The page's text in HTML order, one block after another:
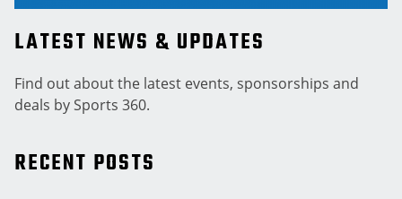
LATEST NEWS & UPDATES
Find out about the latest events, sponsorships and
deals by Sports 360.
RECENT POSTS